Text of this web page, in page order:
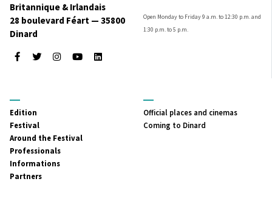
Britannique & Irlandais
28 boulevard Féart — 35800
Dinard
FacebookTwitterInstagramYoutubeLinkedIn
Open Monday to Friday 9 a.m. to 12:30 p.m. and
1:30 p.m. to 5 p.m.
MENU
PRINCIPAL
Edition
Festival
Around the Festival
Professionals
Informations
Partners
MENU
SECONDAIRE
Official places and cinemas
Coming to Dinard